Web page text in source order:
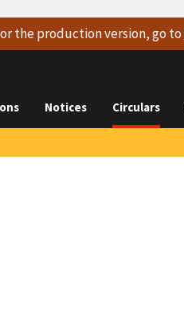
the production version, go to
Notices Circulars